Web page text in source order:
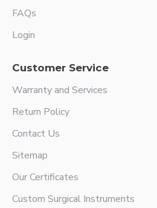
FAQs
Login
Customer Service
Warranty and Services
Return Policy
Contact Us
Sitemap
Our Certificates
Custom Surgical Instruments